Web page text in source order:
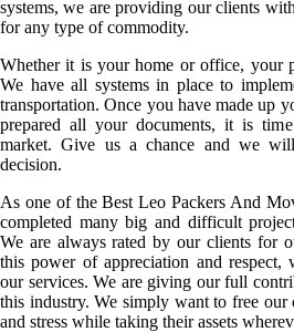
systems, we are providing our clients
for any type of commodity.
Whether it is your home or office, your
We have all systems in place to
transportation. Once you have made up
prepared all your documents, it is
market. Give us a chance and we
decision.
As one of the Best Leo Packers And
completed many big and difficult
We are always rated by our clients for
this power of appreciation and
our services. We are giving our full
this industry. We simply want to free our
and stress while taking their assets